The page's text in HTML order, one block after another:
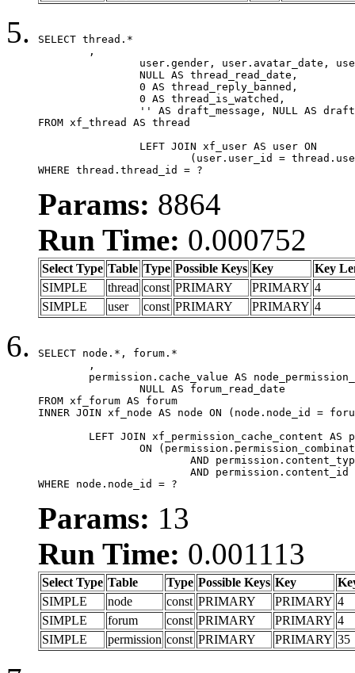
SELECT thread.*
FROM xf_thread AS thread
WHERE thread.thread_id = ?
Params: 8864
Run Time: 0.000752
Select Type Table Type Possible Keys Key
Key
SIMPLE
thread const PRIMARY PRIMARY 4
SIMPLE
user const PRIMARY PRIMARY 4
SELECT node.*, forum.*
FROM xf_forum AS forum
INNER JOIN xf_node AS node ON (node.node_id =
WHERE node.node_id = ?
Params: 13
Run Time: 0.001113
Select Type Table Type Possible Keys Key
SIMPLE
node const PRIMARY PRIMARY 4
SIMPLE
forum const PRIMARY PRIMARY 4
SIMPLE
permission const PRIMARY PRIMARY 35